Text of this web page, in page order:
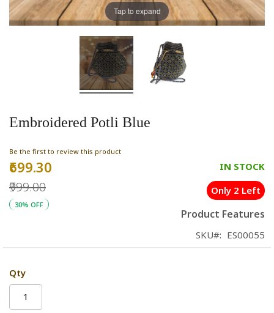
Embroidered Potli Blue
Be the first to review this product
Special
₹699.30
₹999.00
30% OFF
IN STOCK
Only 2 Left
Product Features
SKU ES00055
Qty
Tap to expand